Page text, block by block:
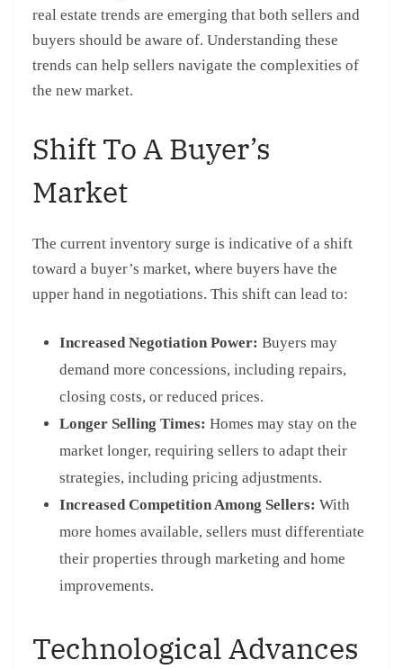
real estate trends are emerging that both sellers and
buyers should be aware of. Understanding these
trends can help sellers navigate the complexities of
the new market.
Shift To A Buyer’s
Market
The current inventory surge is indicative of a shift
toward a buyer’s market, where buyers have the
upper hand in negotiations. This shift can lead to:
Increased Negotiation Power: Buyers may
demand more concessions, including repairs,
closing costs, or reduced prices.
Longer Selling Times: Homes may stay on the
market longer, requiring sellers to adapt their
strategies, including pricing adjustments.
Increased Competition Among Sellers: With
more homes available, sellers must differentiate
their properties through marketing and home
improvements.
Technological Advances